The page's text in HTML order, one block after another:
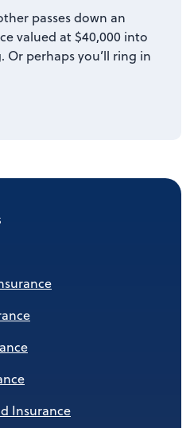
passes down an
valued at $40,000 into
perhaps you’ll ring in
Insurance